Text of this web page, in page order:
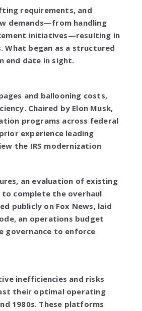
requirements, and
demands—from handling
initiatives—resulting in
began as a structured
end date in sight.
and ballooning costs,
Chaired by Elon Musk,
programs across federal
experience leading
the IRS modernization
an evaluation of existing
complete the overhaul
publicly on Fox News, laid
an operations budget
governance to enforce
inefficiencies and risks
their optimal operating
1980s. These platforms